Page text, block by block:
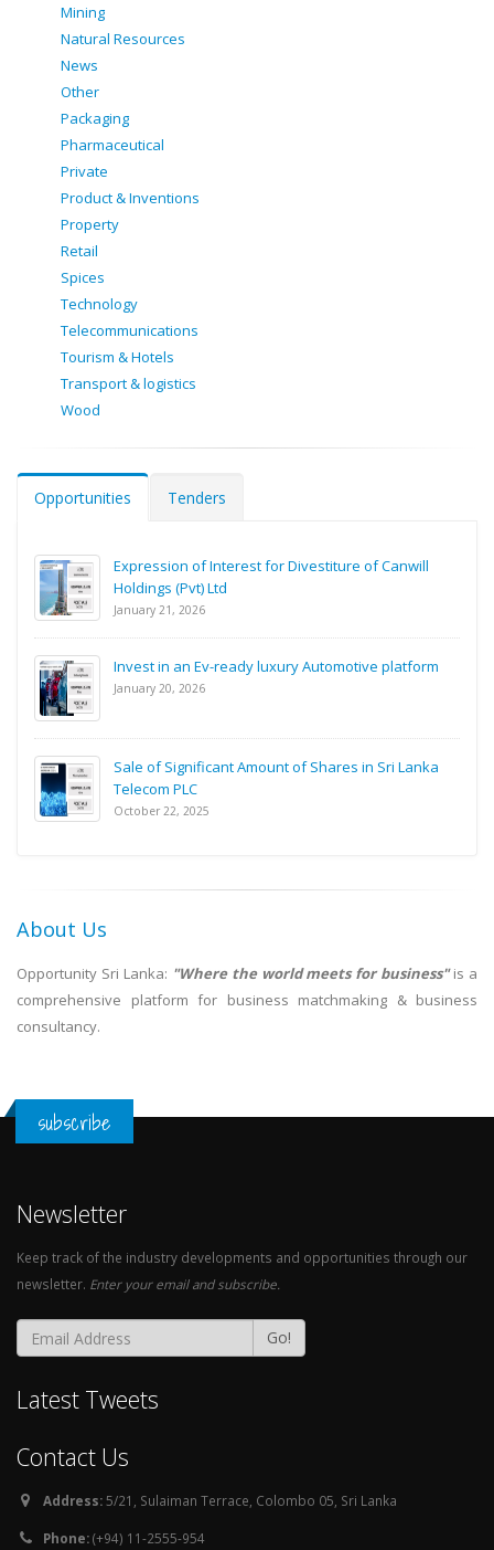
Mining
Natural Resources
News
Other
Packaging
Pharmaceutical
Private
Product & Inventions
Property
Retail
Spices
Technology
Telecommunications
Tourism & Hotels
Transport & logistics
Wood
Opportunities Tenders
Expression of Interest for Divestiture of Canwill
Holdings (Pvt) Ltd
January 21, 2026
Invest in an Ev-ready luxury Automotive platform
January 20, 2026
Sale of Significant Amount of Shares in Sri Lanka
Telecom PLC
October 22, 2025
About Us
Opportunity Sri Lanka: "Where the world meets for business"is a
comprehensive platform for business matchmaking & business
consultancy.
subscribe
Newsletter
Keep track of the industry developments and opportunities through our
newsletter. Enter your email and subscribe.
Go!
Latest Tweets
Contact Us
Address: 5/21, Sulaiman Terrace, Colombo 05, Sri Lanka
Phone:(+94) 11-2555-954